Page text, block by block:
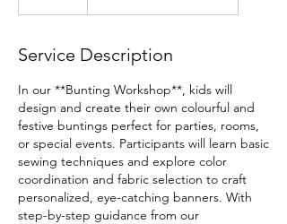
Service Description
In our **Bunting Workshop**, kids will
design and create their own colourful and
festive buntings perfect for parties, rooms,
or special events. Participants will learn basic
sewing techniques and explore color
coordination and fabric selection to craft
personalized, eye-catching banners. With
step-by-step guidance from our